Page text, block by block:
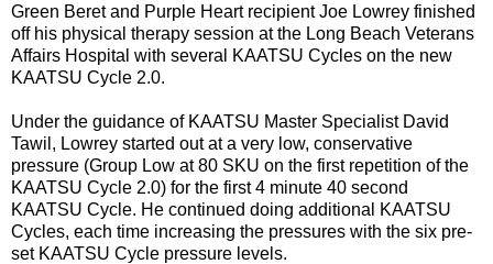
Green Beret and Purple Heart recipient Joe Lowrey finished
off his physical therapy session at the Long Beach Veterans
Affairs Hospital with several KAATSU Cycles on the new
KAATSU Cycle 2.0.
Under the guidance of KAATSU Master Specialist David
Tawil, Lowrey started out at a very low, conservative
pressure (Group Low at 80 SKU on the first repetition of the
KAATSU Cycle 2.0) for the first 4 minute 40 second
KAATSU Cycle. He continued doing additional KAATSU
Cycles, each time increasing the pressures with the six pre-
set KAATSU Cycle pressure levels.